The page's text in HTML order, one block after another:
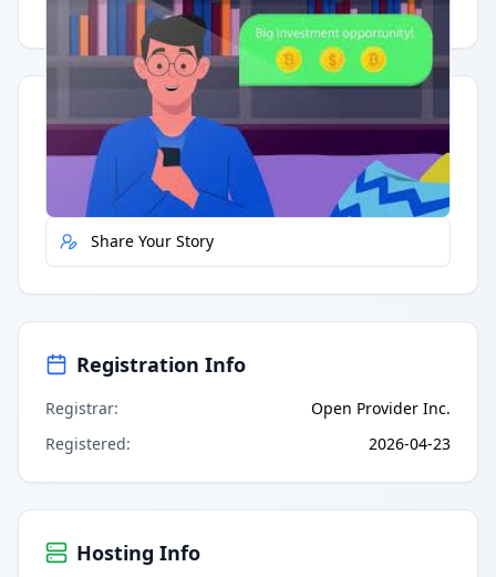
Having trouble? Watch on YouTube.
Quick Actions
Report Error
Share Your Story
Registration Info
Registrar:
Open Provider Inc.
Registered: 2026-04-23
Hosting Info